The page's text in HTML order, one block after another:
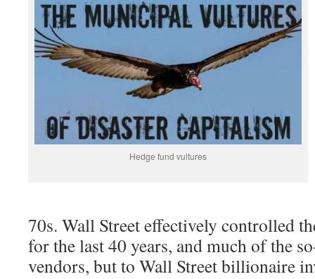
Hedge fund vultures
70s. Wall Street effectively controlled
for the last 40 years, and much of the
vendors, but to Wall Street billionaire